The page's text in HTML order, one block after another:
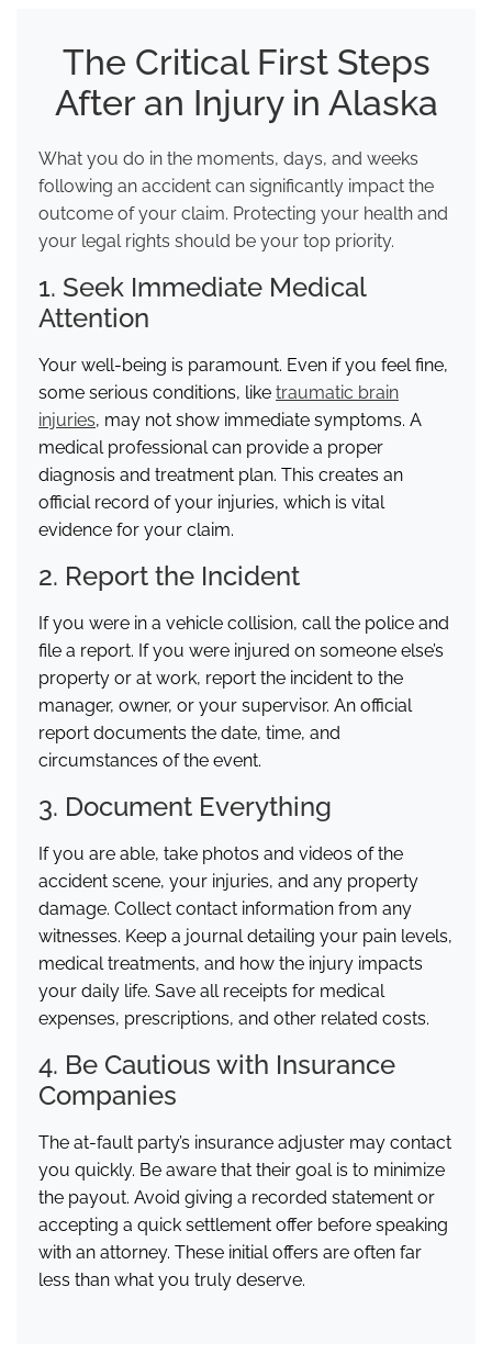
The Critical First Steps
After an Injury in Alaska
What you do in the moments, days, and weeks
following an accident can significantly impact the
outcome of your claim. Protecting your health and
your legal rights should be your top priority.
1. Seek Immediate Medical
Attention
Your well-being is paramount. Even if you feel fine,
some serious conditions, like traumatic brain
injuries, may not show immediate symptoms. A
medical professional can provide a proper
diagnosis and treatment plan. This creates an
official record of your injuries, which is vital
evidence for your claim.
2. Report the Incident
If you were in a vehicle collision, call the police and
file a report. If you were injured on someone else’s
property or at work, report the incident to the
manager, owner, or your supervisor. An official
report documents the date, time, and
circumstances of the event.
3. Document Everything
If you are able, take photos and videos of the
accident scene, your injuries, and any property
damage. Collect contact information from any
witnesses. Keep a journal detailing your pain levels,
medical treatments, and how the injury impacts
your daily life. Save all receipts for medical
expenses, prescriptions, and other related costs.
4. Be Cautious with Insurance
Companies
The at-fault party’s insurance adjuster may contact
you quickly. Be aware that their goal is to minimize
the payout. Avoid giving a recorded statement or
accepting a quick settlement offer before speaking
with an attorney. These initial offers are often far
less than what you truly deserve.